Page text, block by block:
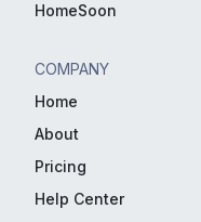
HomeSoon
COMPANY
Home
About
Pricing
Help Center